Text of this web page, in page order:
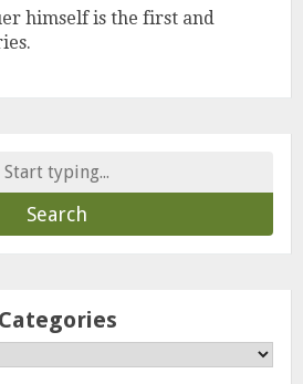
himself is the first and
Categories